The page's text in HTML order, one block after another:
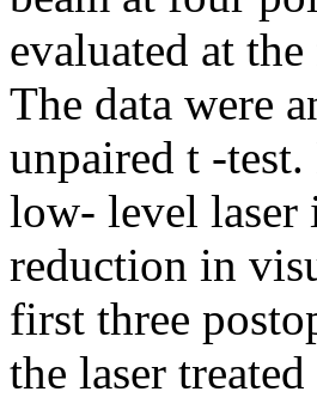
evaluated at
The data were
unpaired t -
low- level laser
reduction in
first three
the laser